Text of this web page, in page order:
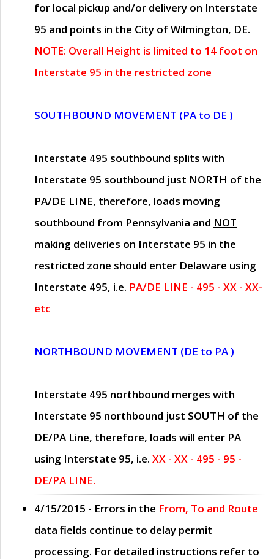
for local pickup and/or delivery on Interstate
95 and points in the City of Wilmington, DE.
NOTE: Overall Height is limited to 14 foot on
Interstate 95 in the restricted zone
SOUTHBOUND MOVEMENT (PA to DE )
Interstate 495 southbound splits with
Interstate 95 southbound just NORTH of the
PA/DE LINE, therefore, loads moving
southbound from Pennsylvania and NOT
making deliveries on Interstate 95 in the
restricted zone should enter Delaware using
Interstate 495, i.e. PA/DE LINE - 495 - XX - XX-
etc
NORTHBOUND MOVEMENT (DE to PA )
Interstate 495 northbound merges with
Interstate 95 northbound just SOUTH of the
DE/PA Line, therefore, loads will enter PA
using Interstate 95, i.e. XX - XX - 495 - 95 -
DE/PA LINE.
4/15/2015 - Errors in the From, To and Route
data fields continue to delay permit
processing. For detailed instructions refer to